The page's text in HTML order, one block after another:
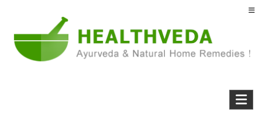
content
Health Veda – Home Remedies from